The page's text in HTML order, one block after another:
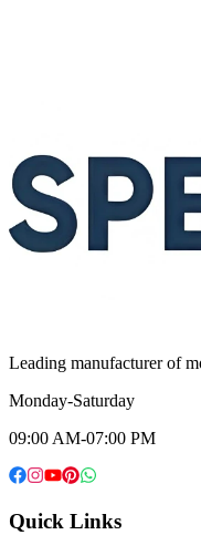
Leading manufacturer of
Monday-Saturday
09:00 AM-07:00 PM
Quick Links